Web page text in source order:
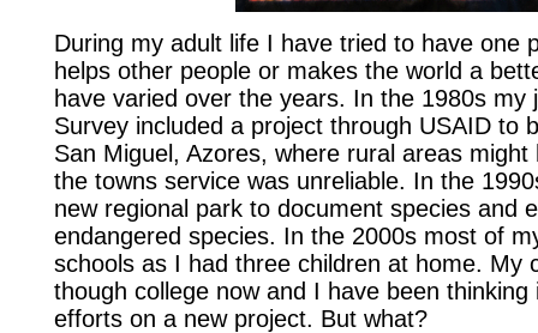
During my adult life I have tried to have one
helps other people or makes the world a
have varied over the years. In the 1980s my
Survey included a project through USAID to
San Miguel, Azores, where rural areas
the towns service was unreliable. In the
new regional park to document species and
endangered species. In the 2000s most of
schools as I had three children at home. My
though college now and I have been
efforts on a new project. But what?